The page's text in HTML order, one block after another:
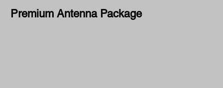
Premium Antenna Package